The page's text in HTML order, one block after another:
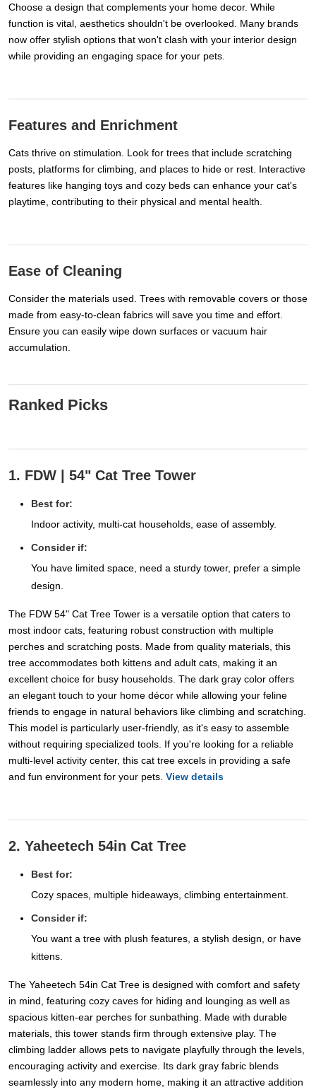
Choose a design that complements your home decor. While
function is vital, aesthetics shouldn't be overlooked. Many brands
now offer stylish options that won't clash with your interior design
while providing an engaging space for your pets.
Features and Enrichment
Cats thrive on stimulation. Look for trees that include scratching
posts, platforms for climbing, and places to hide or rest. Interactive
features like hanging toys and cozy beds can enhance your cat's
playtime, contributing to their physical and mental health.
Ease of Cleaning
Consider the materials used. Trees with removable covers or those
made from easy-to-clean fabrics will save you time and effort.
Ensure you can easily wipe down surfaces or vacuum hair
accumulation.
Ranked Picks
1. FDW | 54" Cat Tree Tower
Best for:
Indoor activity, multi-cat households, ease of assembly.
Consider if:
You have limited space, need a sturdy tower, prefer a simple
design.
The FDW 54" Cat Tree Tower is a versatile option that caters to
most indoor cats, featuring robust construction with multiple
perches and scratching posts. Made from quality materials, this
tree accommodates both kittens and adult cats, making it an
excellent choice for busy households. The dark gray color offers
an elegant touch to your home décor while allowing your feline
friends to engage in natural behaviors like climbing and scratching.
This model is particularly user-friendly, as it's easy to assemble
without requiring specialized tools. If you're looking for a reliable
multi-level activity center, this cat tree excels in providing a safe
and fun environment for your pets. View details
2. Yaheetech 54in Cat Tree
Best for:
Cozy spaces, multiple hideaways, climbing entertainment.
Consider if:
You want a tree with plush features, a stylish design, or have
kittens.
The Yaheetech 54in Cat Tree is designed with comfort and safety
in mind, featuring cozy caves for hiding and lounging as well as
spacious kitten-ear perches for sunbathing. Made with durable
materials, this tower stands firm through extensive play. The
climbing ladder allows pets to navigate playfully through the levels,
encouraging activity and exercise. Its dark gray fabric blends
seamlessly into any modern home, making it an attractive addition